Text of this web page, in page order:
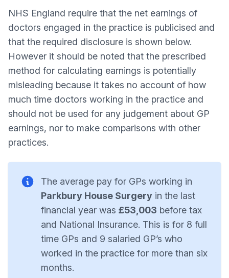
NHS England require that the net earnings of
doctors engaged in the practice is publicised and
that the required disclosure is shown below.
However it should be noted that the prescribed
method for calculating earnings is potentially
misleading because it takes no account of how
much time doctors working in the practice and
should not be used for any judgement about GP
earnings, nor to make comparisons with other
practices.
The average pay for GPs working in
Parkbury House Surgery in the last
financial year was £53,003 before tax
and National Insurance. This is for 8 full
time GPs and 9 salaried GP’s who
worked in the practice for more than six
months.